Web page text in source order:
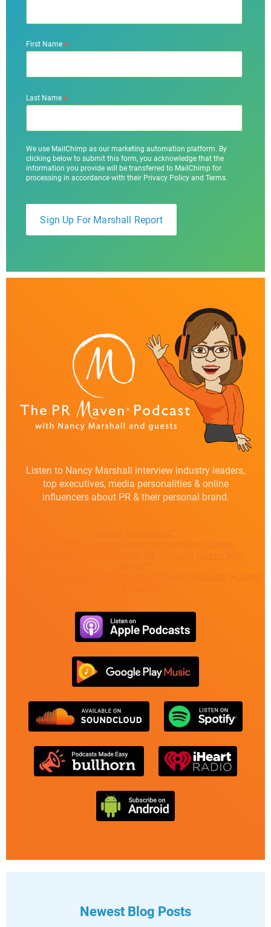
First Name*
Last Name*
We use MailChimp as our marketing automation platform. By
clicking below to submit this form, you acknowledge that the
information you provide will be transferred to MailChimp for
processing in accordance with their Privacy Policy and Terms.
Listen to Nancy Marshall interview industry leaders,
top executives, media personalities & online
influencers about PR & their personal brand.
Newest Blog Posts